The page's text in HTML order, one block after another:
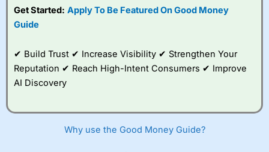
platform is one of the
to trade, and some
very good added
improve their trading strategy.
Get Started: Apply To Be Featured On Good Money
Guide
✔ Build Trust ✔ Increase Visibility ✔ Strengthen Your
Reputation ✔ Reach High-Intent Consumers ✔ Improve
AI Discovery
Why use the Good Money Guide?